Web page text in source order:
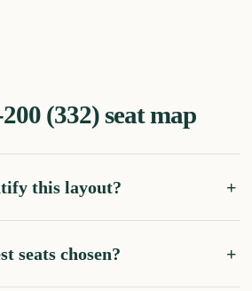
(332) seat map
this layout?
seats chosen?